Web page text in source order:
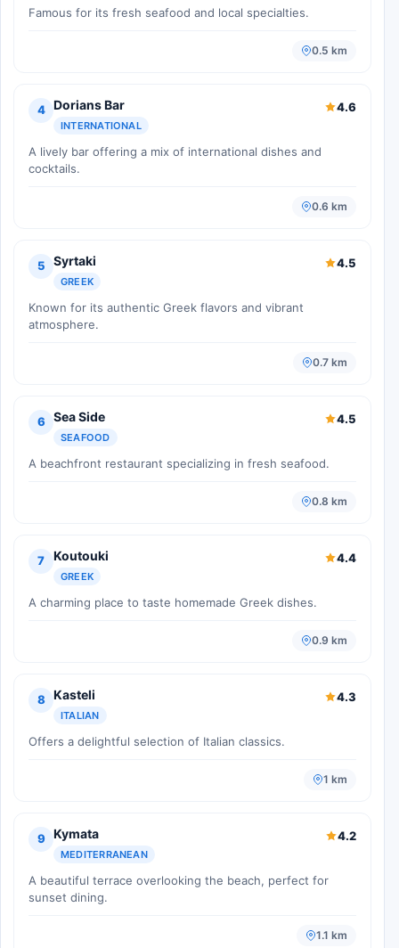
Famous for its fresh seafood and local specialties.
0.5 km
4 Dorians Bar
INTERNATIONAL
4.6
A lively bar offering a mix of international dishes and
cocktails.
0.6 km
5 Syrtaki
GREEK
4.5
Known for its authentic Greek flavors and vibrant
atmosphere.
0.7 km
6 Sea Side
SEAFOOD
4.5
A beachfront restaurant specializing in fresh seafood.
0.8 km
7 Koutouki
GREEK
4.4
A charming place to taste homemade Greek dishes.
0.9 km
8 Kasteli
ITALIAN
4.3
Offers a delightful selection of Italian classics.
1 km
9 Kymata
MEDITERRANEAN
4.2
A beautiful terrace overlooking the beach, perfect for
sunset dining.
1.1 km